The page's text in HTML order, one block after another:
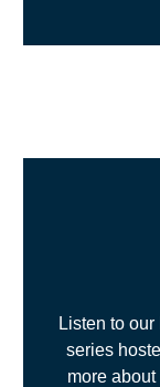
Listen to
series
more